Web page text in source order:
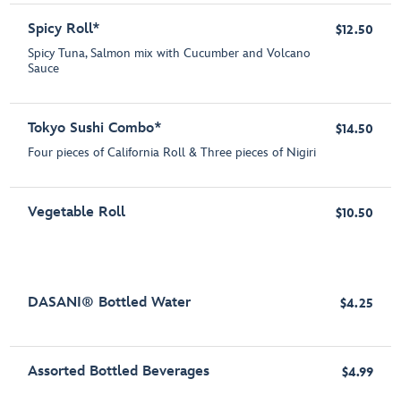
Spicy Roll*
Spicy Tuna, Salmon mix with Cucumber and Volcano
Sauce
$12.50
Tokyo Sushi Combo*
Four pieces of California Roll & Three pieces of Nigiri
$14.50
Vegetable Roll $10.50
DASANI® Bottled Water $4.25
Assorted Bottled Beverages $4.99